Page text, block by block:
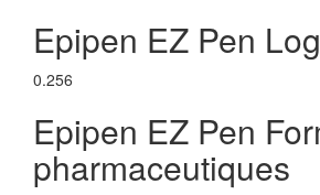
Epipen EZ Pen
0.256
Epipen EZ Pen
pharmaceutiques